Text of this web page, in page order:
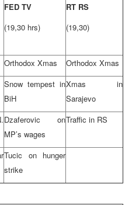
FED TV
(19,30 hrs)
RT RS
(19,30)
Orthodox Xmas
Orthodox Xmas
Snow tempest in
BiH
Xmas in
Sarajevo
Dzaferovic on
MP’s wages
Traffic in RS
Tucic on hunger
strike